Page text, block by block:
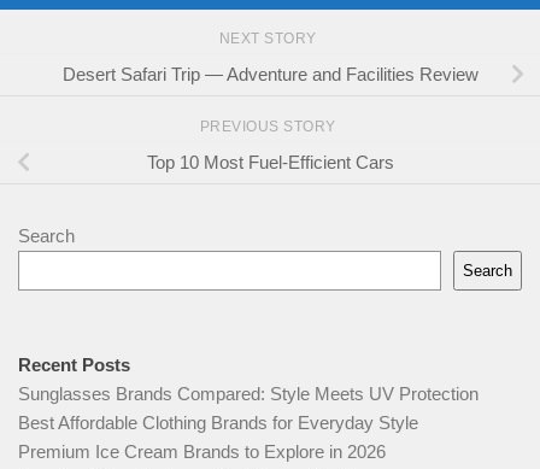
NEXT STORY
Desert Safari Trip — Adventure and Facilities Review
PREVIOUS STORY
Top 10 Most Fuel-Efficient Cars
Search
Search
Recent Posts
Sunglasses Brands Compared: Style Meets UV Protection
Best Affordable Clothing Brands for Everyday Style
Premium Ice Cream Brands to Explore in 2026